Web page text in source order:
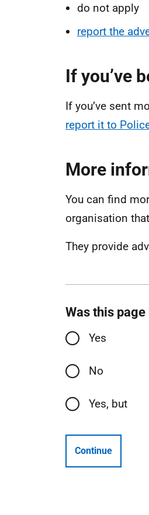
do not apply
report the
If you’ve
If you’ve sent
report it to
More
You can find
organisation
They provide
Was this
Yes
No
Yes, but
Continue